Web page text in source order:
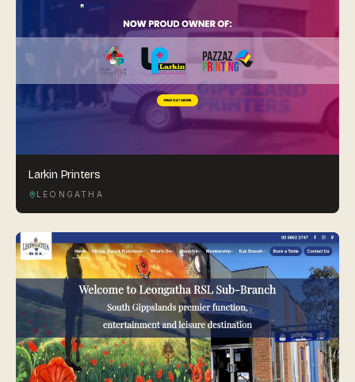
Larkin Printers
LEONGATHA